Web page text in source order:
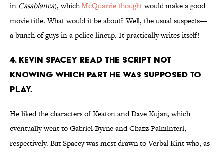
in Casablanca), whichMcQuarrie thoughtwould make a good
movie title. What would it be about? Well, the usual suspects—
a bunch of guys in a police lineup. It practically writes itself!
4. KEVIN SPACEY READ THE SCRIPT NOT
KNOWING WHICH PART HE WAS SUPPOSED TO
PLAY.
He liked the characters of Keaton and Dave Kujan, which
eventually went to Gabriel Byrne and Chazz Palminteri,
respectively. But Spacey was most drawn to Verbal Kint who, as